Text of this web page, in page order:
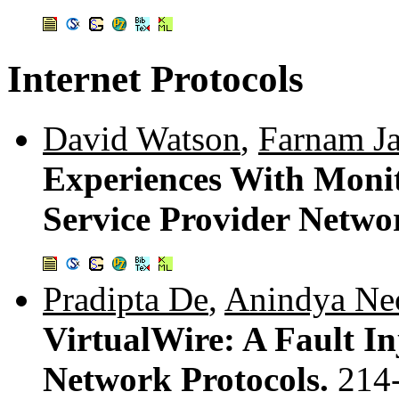
Internet Protocols
David Watson, Farnam
Experiences With
Service Provider
Pradipta De, Anindya
VirtualWire: A Fault
Network Protocols.